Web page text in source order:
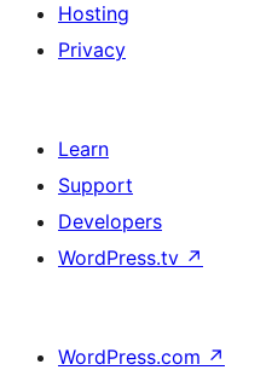
Hosting
Privacy
Learn
Support
Developers
WordPress.tv ↗
WordPress.com ↗